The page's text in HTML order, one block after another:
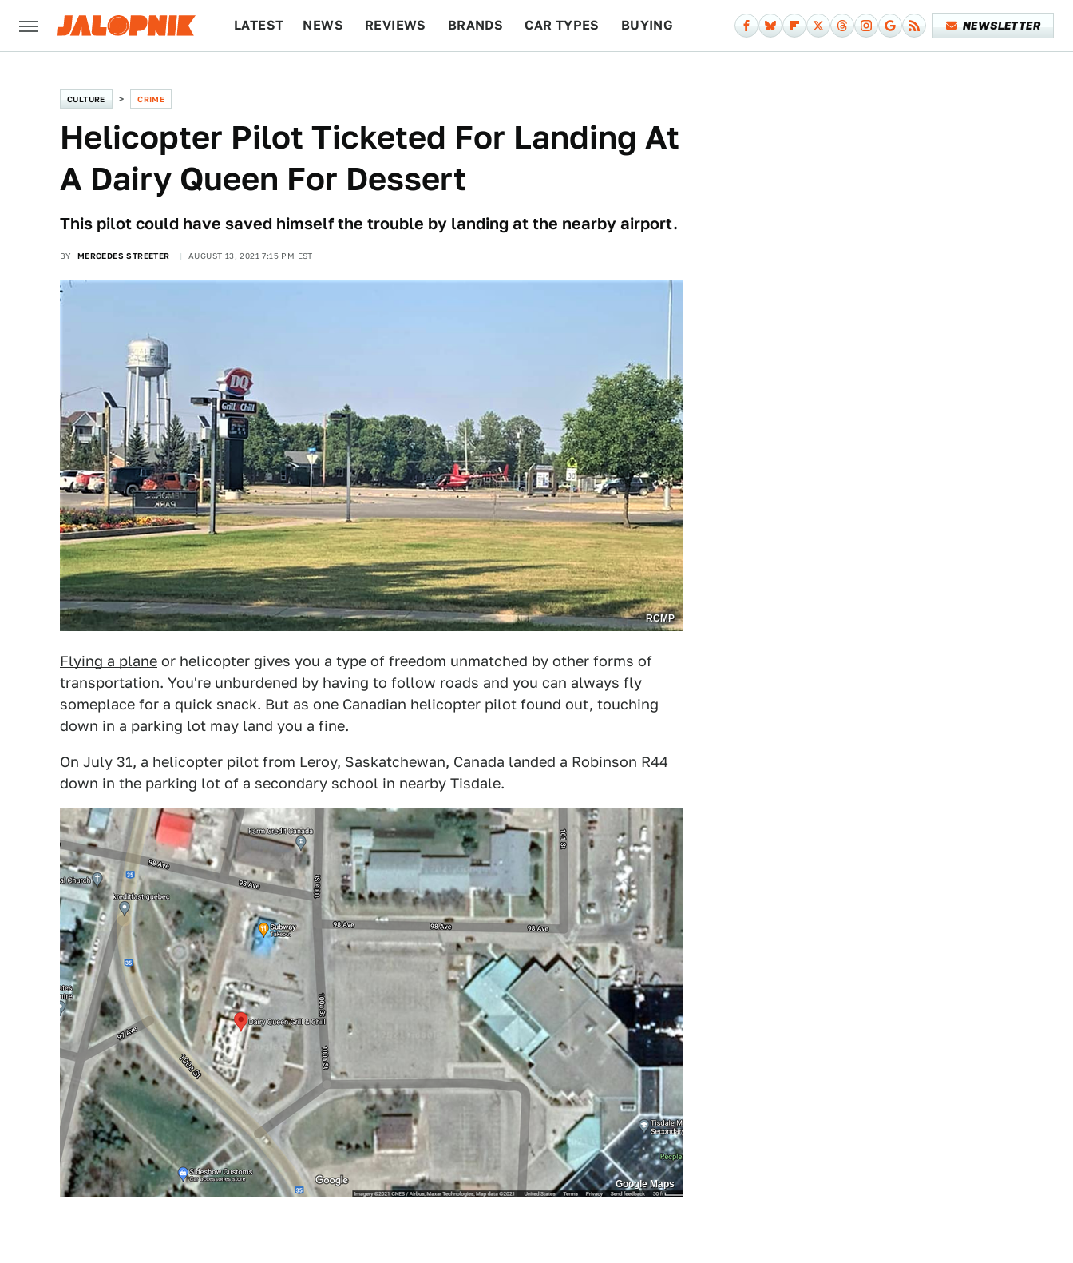
LATEST NEWS REVIEWS BRANDS CAR TYPES BUYING NEWSLETTER
CULTURE CRIME
Helicopter Pilot Ticketed For Landing At
A Dairy Queen For Dessert
This pilot could have saved himself the trouble by landing at the nearby airport.
BY MERCEDES STREETER AUGUST 13, 2021 7:15 PM EST
RCMP
Flying a plane or helicopter gives you a type of freedom unmatched by other forms of
transportation. You're unburdened by having to follow roads and you can always fly
someplace for a quick snack. But as one Canadian helicopter pilot found out, touching
down in a parking lot may land you a fine.
On July 31, a helicopter pilot from Leroy, Saskatchewan, Canada landed a Robinson R44
down in the parking lot of a secondary school in nearby Tisdale.
Google Maps